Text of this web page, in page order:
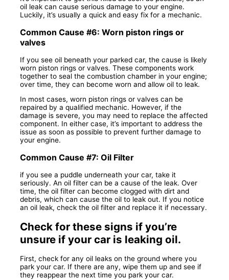
oil leak can cause serious damage to your engine.
Luckily, it’s usually a quick and easy fix for a mechanic.
Common Cause #6: Worn piston rings or
valves
If you see oil beneath your parked car, the cause is likely
worn piston rings or valves. These components work
together to seal the combustion chamber in your engine;
over time, they can become worn and allow oil to leak.
In most cases, worn piston rings or valves can be
repaired by a qualified mechanic. However, if the
damage is severe, you may need to replace the affected
component. In either case, it’s important to address the
issue as soon as possible to prevent further damage to
your engine.
Common Cause #7: Oil Filter
if you see a puddle underneath your car, take it
seriously. An oil filter can be a cause of the leak. Over
time, the oil filter can become clogged with dirt and
debris, which can cause the oil to leak out. If you notice
an oil leak, check the oil filter and replace it if necessary.
Check for these signs if you’re
unsure if your car is leaking oil.
First, check for any oil leaks on the ground where you
park your car. If there are any, wipe them up and see if
they reappear the next time you park your car.